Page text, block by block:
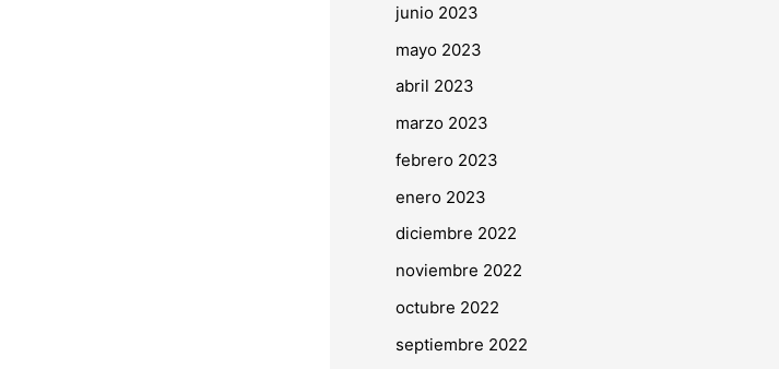
junio 2023
mayo 2023
abril 2023
marzo 2023
febrero 2023
enero 2023
diciembre 2022
noviembre 2022
octubre 2022
septiembre 2022